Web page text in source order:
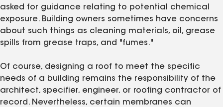
asked for guidance relating to potential chemical
exposure. Building owners sometimes have concerns
about such things as cleaning materials, oil, grease
spills from grease traps, and "fumes."
Of course, designing a roof to meet the specific
needs of a building remains the responsibility of the
architect, specifier, engineer, or roofing contractor of
record. Nevertheless, certain membranes can